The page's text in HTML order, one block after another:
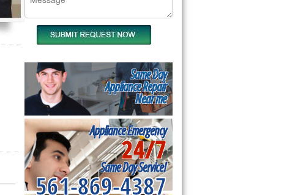
Same Day
Appliance Repair
Near me
Appliance Emergency
24/7
Same Day Service!
561-869-4387